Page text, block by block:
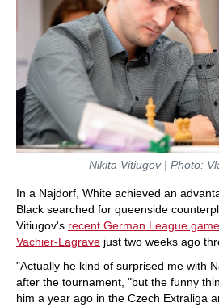
Nikita Vitiugov | Photo:
In a Najdorf, White achieved an
Black searched for queenside
Vitiugov's recent German League
Vachier-Lagrave just two weeks ago
"Actually he kind of surprised me with
after the tournament, "but the funny
him a year ago in the Czech Extraliga